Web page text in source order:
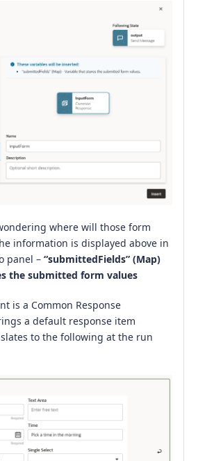
where will those form
information is displayed above in
panel – “submittedFields” (Map)
the submitted form values
is a Common Response
a default response item
to the following at the run